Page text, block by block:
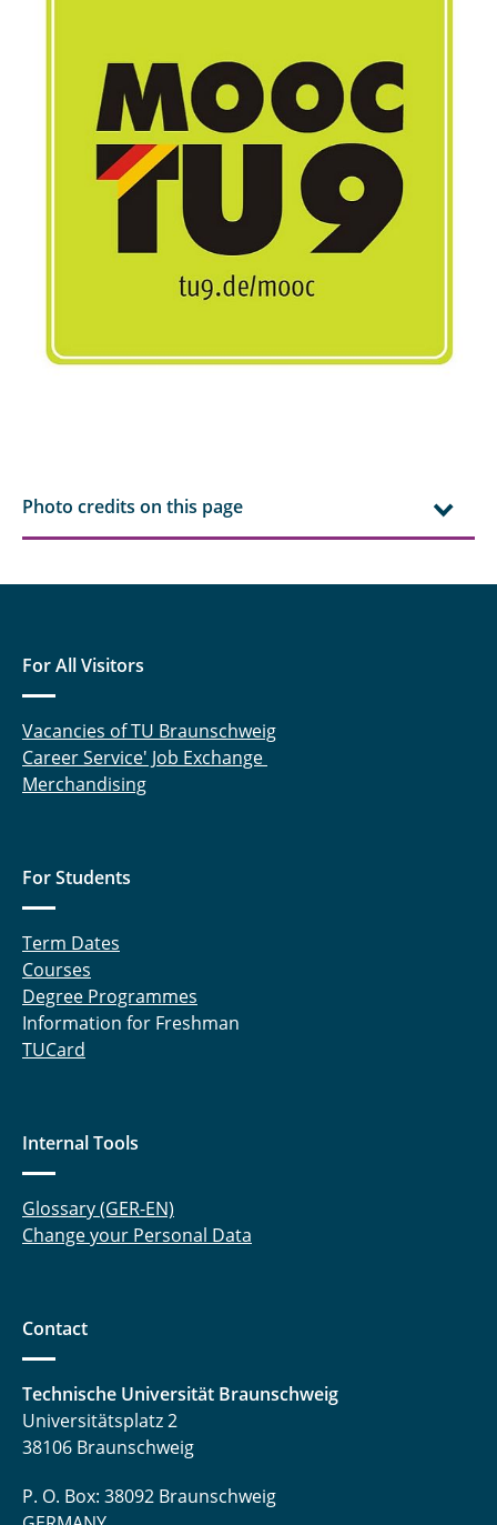
Photo credits on this page
For All Visitors
Vacancies of TU Braunschweig
Career Service' Job Exchange
Merchandising
For Students
Term Dates
Courses
Degree Programmes
Information for Freshman
TUCard
Internal Tools
Glossary (GER-EN)
Change your Personal Data
Contact
Technische Universität Braunschweig
Universitätsplatz 2
38106 Braunschweig
P. O. Box: 38092 Braunschweig